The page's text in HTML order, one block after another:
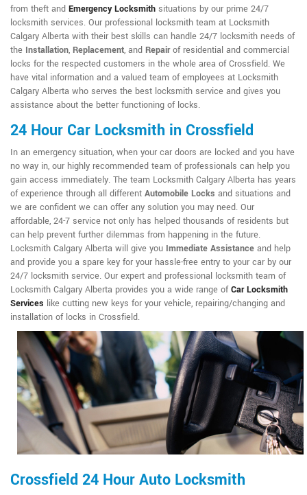
from theft and Emergency Locksmith situations by our prime 24/7
locksmith services. Our professional locksmith team at Locksmith
Calgary Alberta with their best skills can handle 24/7 locksmith needs of
the Installation, Replacement, and Repairof residential and commercial
locks for the respected customers in the whole area of Crossfield. We
have vital information and a valued team of employees at Locksmith
Calgary Alberta who serves the best locksmith service and gives you
assistance about the better functioning of locks.
24 Hour Car Locksmith in Crossfield
In an emergency situation, when your car doors are locked and you have
no way in, our highly recommended team of professionals can help you
gain access immediately. The team Locksmith Calgary Alberta has years
of experience through all different Automobile Locks and situations and
we are confident we can offer any solution you may need. Our
affordable, 24-7 service not only has helped thousands of residents but
can help prevent further dilemmas from happening in the future.
Locksmith Calgary Alberta will give you Immediate Assistance and help
and provide you a spare key for your hassle-free entry to your car by our
24/7 locksmith service. Our expert and professional locksmith team of
Locksmith Calgary Alberta provides you a wide range ofCar Locksmith
Services like cutting new keys for your vehicle, repairing/changing and
installation of locks in Crossfield.
Crossfield 24 Hour Auto Locksmith